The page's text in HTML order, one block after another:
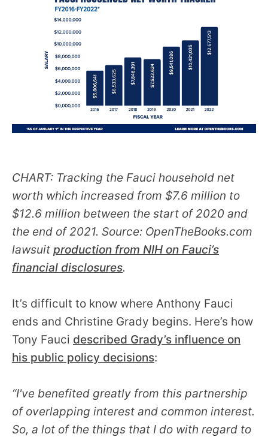
CHART: Tracking the Fauci household net
worth which increased from $7.6 million to
$12.6 million between the start of 2020 and
the end of 2021. Source: OpenTheBooks.com
lawsuit production from NIH on Fauci’s
financial disclosures.
It’s difficult to know where Anthony Fauci
ends and Christine Grady begins. Here’s how
Tony Fauci described Grady’s influence on
his public policy decisions:
“I've benefited greatly from this partnership
of overlapping interest and common interest.
So, a lot of the things that I do with regard to